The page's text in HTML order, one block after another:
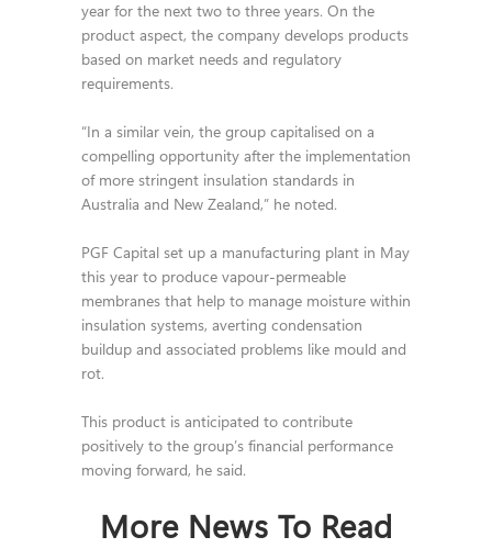
year for the next two to three years. On the
product aspect, the company develops products
based on market needs and regulatory
requirements.
“In a similar vein, the group capitalised on a
compelling opportunity after the implementation
of more stringent insulation standards in
Australia and New Zealand,” he noted.
PGF Capital set up a manufacturing plant in May
this year to produce vapour-permeable
membranes that help to manage moisture within
insulation systems, averting condensation
buildup and associated problems like mould and
rot.
This product is anticipated to contribute
positively to the group’s financial performance
moving forward, he said.
More News To Read